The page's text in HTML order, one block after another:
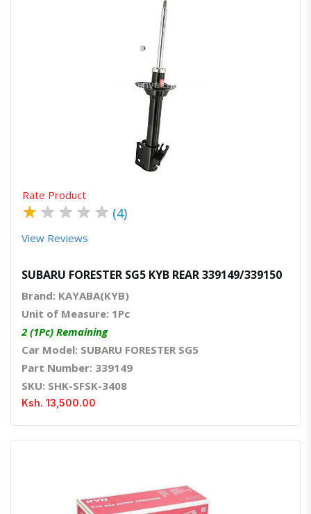
Quick View
Rate Product
★ ★ ★ ★ ★ (4)
View Reviews
SUBARU FORESTER SG5 KYB REAR 339149/339150
Brand: KAYABA(KYB)
Unit of Measure: 1Pc
2 (1Pc) Remaining
Car Model: SUBARU FORESTER SG5
Part Number: 339149
SKU: SHK-SFSK-3408
Ksh. 13,500.00